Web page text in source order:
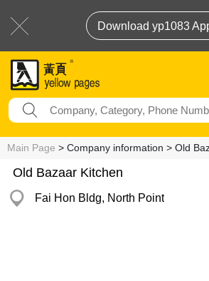
Download yp1083
Main Page > Company information > Old
Old Bazaar Kitchen
Fai Hon Bldg, North Point